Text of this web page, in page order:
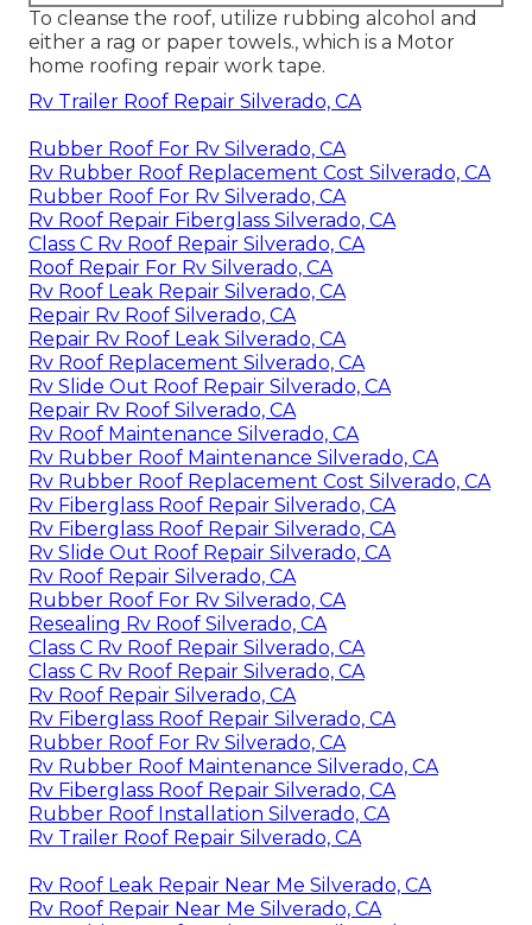
To cleanse the roof, utilize rubbing alcohol and
either a rag or paper towels., which is a Motor
home roofing repair work tape.
Rv Trailer Roof Repair Silverado, CA
Rubber Roof For Rv Silverado, CA
Rv Rubber Roof Replacement Cost Silverado, CA
Rubber Roof For Rv Silverado, CA
Rv Roof Repair Fiberglass Silverado, CA
Class C Rv Roof Repair Silverado, CA
Roof Repair For Rv Silverado, CA
Rv Roof Leak Repair Silverado, CA
Repair Rv Roof Silverado, CA
Repair Rv Roof Leak Silverado, CA
Rv Roof Replacement Silverado, CA
Rv Slide Out Roof Repair Silverado, CA
Repair Rv Roof Silverado, CA
Rv Roof Maintenance Silverado, CA
Rv Rubber Roof Maintenance Silverado, CA
Rv Rubber Roof Replacement Cost Silverado, CA
Rv Fiberglass Roof Repair Silverado, CA
Rv Fiberglass Roof Repair Silverado, CA
Rv Slide Out Roof Repair Silverado, CA
Rv Roof Repair Silverado, CA
Rubber Roof For Rv Silverado, CA
Resealing Rv Roof Silverado, CA
Class C Rv Roof Repair Silverado, CA
Class C Rv Roof Repair Silverado, CA
Rv Roof Repair Silverado, CA
Rv Fiberglass Roof Repair Silverado, CA
Rubber Roof For Rv Silverado, CA
Rv Rubber Roof Maintenance Silverado, CA
Rv Fiberglass Roof Repair Silverado, CA
Rubber Roof Installation Silverado, CA
Rv Trailer Roof Repair Silverado, CA
Rv Roof Leak Repair Near Me Silverado, CA
Rv Roof Repair Near Me Silverado, CA